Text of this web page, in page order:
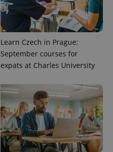
Learn Czech in Prague:
September courses for
expats at Charles University
.expats.cz